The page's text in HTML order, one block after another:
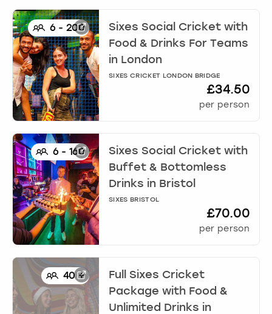
6-200
Sixes Social Cricket with
Food & Drinks For Teams
in London
SIXES CRICKET LONDON BRIDGE
£34.50
per person
6-160
Sixes Social Cricket with
Buffet & Bottomless
Drinks in Bristol
SIXES BRISTOL
£70.00
per person
40+
Full Sixes Cricket
Package with Food &
Unlimited Drinks in